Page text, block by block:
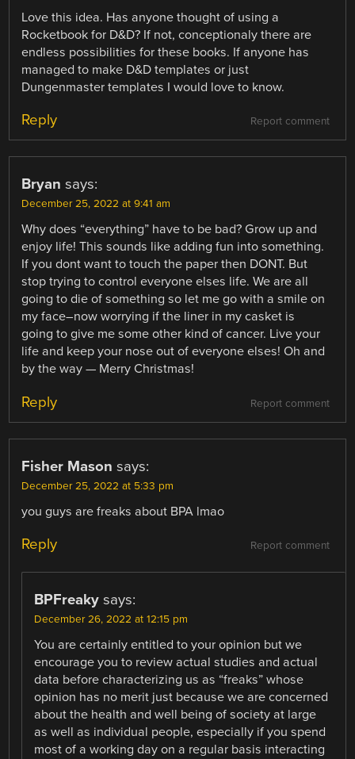
Love this idea. Has anyone thought of using a
Rocketbook for D&D? If not, conceptionaly there are
endless possibilities for these books. If anyone has
managed to make D&D templates or just
Dungenmaster templates I would love to know.
Report comment
Reply
Bryan says:
December 25, 2022 at 9:41 am
Why does “everything” have to be bad? Grow up and
enjoy life! This sounds like adding fun into something.
If you dont want to touch the paper then DONT. But
stop trying to control everyone elses life. We are all
going to die of something so let me go with a smile on
my face–now worrying if the liner in my casket is
going to give me some other kind of cancer. Live your
life and keep your nose out of everyone elses! Oh and
by the way — Merry Christmas!
Report comment
Reply
Fisher Mason says:
December 25, 2022 at 5:33 pm
you guys are freaks about BPA lmao
Report comment
Reply
BPFreaky says:
December 26, 2022 at 12:15 pm
You are certainly entitled to your opinion but we
encourage you to review actual studies and actual
data before characterizing us as “freaks” whose
opinion has no merit just because we are concerned
about the health and well being of society at large
as well as individual people, especially if you spend
most of a working day on a regular basis interacting